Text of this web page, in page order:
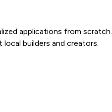
applications from scratch.
builders and creators.